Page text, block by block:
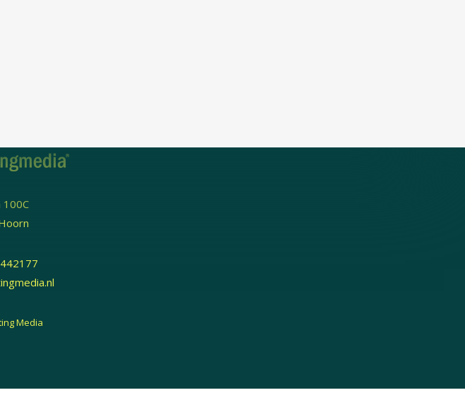
Media